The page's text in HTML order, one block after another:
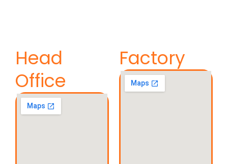
Head
Office
Factory